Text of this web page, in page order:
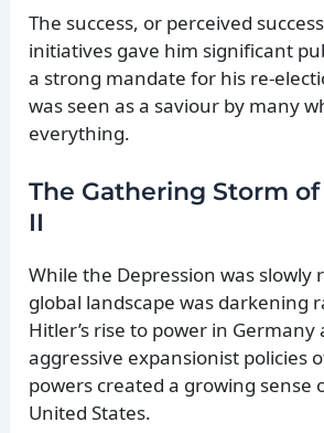
The success, or perceived
initiatives gave him significant
a strong mandate for his re-
was seen as a saviour by many
everything.
The Gathering Storm
II
While the Depression was slowly
global landscape was darkening
Hitler’s rise to power in Germany
aggressive expansionist policies
powers created a growing sense
United States.